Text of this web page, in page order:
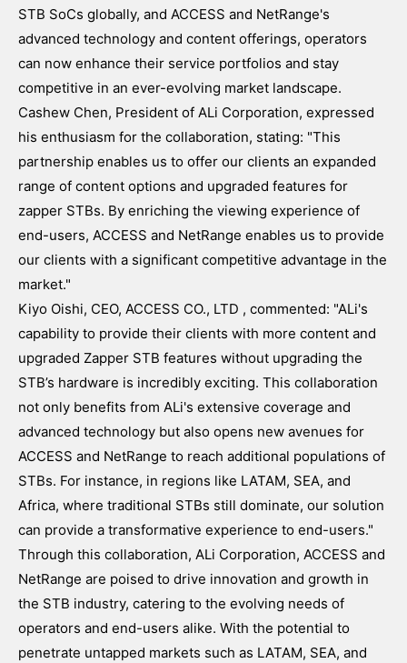
STB SoCs globally, and ACCESS and NetRange's
advanced technology and content offerings, operators
can now enhance their service portfolios and stay
competitive in an ever-evolving market landscape.
Cashew Chen, President of ALi Corporation, expressed
his enthusiasm for the collaboration, stating: "This
partnership enables us to offer our clients an expanded
range of content options and upgraded features for
zapper STBs. By enriching the viewing experience of
end-users, ACCESS and NetRange enables us to provide
our clients with a significant competitive advantage in the
market."
Kiyo Oishi, CEO, ACCESS CO., LTD , commented: "ALi's
capability to provide their clients with more content and
upgraded Zapper STB features without upgrading the
STB’s hardware is incredibly exciting. This collaboration
not only benefits from ALi's extensive coverage and
advanced technology but also opens new avenues for
ACCESS and NetRange to reach additional populations of
STBs. For instance, in regions like LATAM, SEA, and
Africa, where traditional STBs still dominate, our solution
can provide a transformative experience to end-users."
Through this collaboration, ALi Corporation, ACCESS and
NetRange are poised to drive innovation and growth in
the STB industry, catering to the evolving needs of
operators and end-users alike. With the potential to
penetrate untapped markets such as LATAM, SEA, and